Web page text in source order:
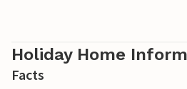
Holiday Home
Facts